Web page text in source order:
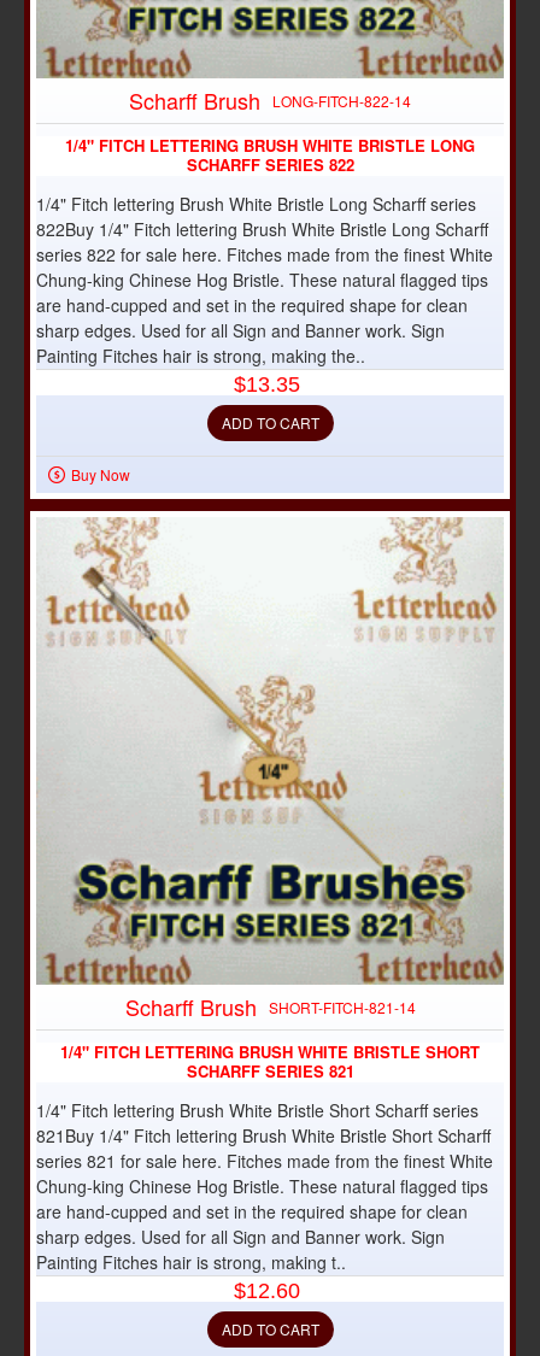
Scharff Brush LONG-FITCH-822-14
1/4" FITCH LETTERING BRUSH WHITE BRISTLE LONG
SCHARFF SERIES 822
1/4" Fitch lettering Brush White Bristle Long Scharff series
822Buy 1/4" Fitch lettering Brush White Bristle Long Scharff
series 822 for sale here. Fitches made from the finest White
Chung-king Chinese Hog Bristle. These natural flagged tips
are hand-cupped and set in the required shape for clean
sharp edges. Used for all Sign and Banner work. Sign
Painting Fitches hair is strong, making the..
$13.35
ADD TO CART
Buy Now
Scharff Brush SHORT-FITCH-821-14
1/4" FITCH LETTERING BRUSH WHITE BRISTLE SHORT
SCHARFF SERIES 821
1/4" Fitch lettering Brush White Bristle Short Scharff series
821Buy 1/4" Fitch lettering Brush White Bristle Short Scharff
series 821 for sale here. Fitches made from the finest White
Chung-king Chinese Hog Bristle. These natural flagged tips
are hand-cupped and set in the required shape for clean
sharp edges. Used for all Sign and Banner work. Sign
Painting Fitches hair is strong, making t..
$12.60
ADD TO CART